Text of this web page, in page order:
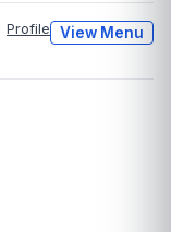
Profile View Menu